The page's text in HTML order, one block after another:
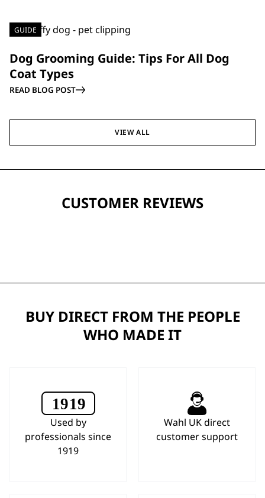
GUIDE
Dog Grooming Guide: Tips For All Dog
Coat Types
READ BLOG POST
VIEW ALL
CUSTOMER REVIEWS
BUY DIRECT FROM THE PEOPLE
WHO MADE IT
Used by
professionals since
1919
Wahl UK direct
customer support